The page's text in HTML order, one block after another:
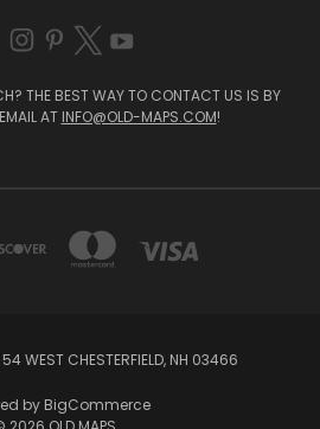
THE BEST WAY TO CONTACT US IS BY
AT INFO@OLD-MAPS.COM!
54 WEST CHESTERFIELD, NH 03466
by BigCommerce